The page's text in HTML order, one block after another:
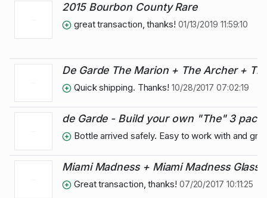
2015 Bourbon County Rare
great transaction, thanks! 01/13/2019 11:59:10
De Garde The Marion + The Archer +
Quick shipping. Thanks! 10/28/2017 07:02:19
de Garde - Build your own "The" 3
Bottle arrived safely. Easy to work with and
Miami Madness + Miami Madness Glass
Great transaction, thanks! 07/20/2017 10:11:25